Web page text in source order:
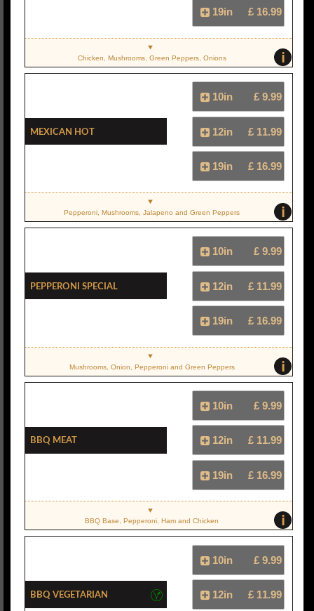
19in £ 16.99
i
Chicken, Mushrooms, Green Peppers, Onions
Mexican Hot
10in £ 9.99
12in £ 11.99
19in £ 16.99
i
Pepperoni, Mushrooms, Jalapeno and Green Peppers
Pepperoni Special
10in £ 9.99
12in £ 11.99
19in £ 16.99
i
Mushrooms, Onion, Pepperoni and Green Peppers
BBQ Meat
10in £ 9.99
12in £ 11.99
19in £ 16.99
i
BBQ Base, Pepperoni, Ham and Chicken
BBQ Vegetarian
10in £ 9.99
12in £ 11.99